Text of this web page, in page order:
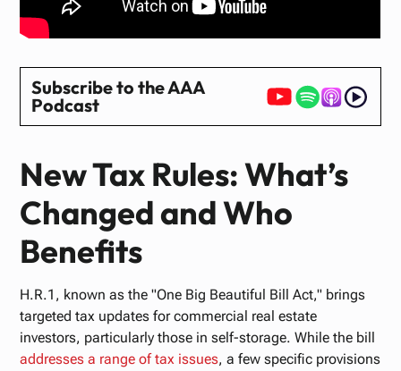
Subscribe to the AAA
Podcast
New Tax Rules: What’s
Changed and Who
Benefits
H.R.1, known as the "One Big Beautiful Bill Act," brings
targeted tax updates for commercial real estate
investors, particularly those in self-storage. While the bill
addresses a range of tax issues, a few specific provisions